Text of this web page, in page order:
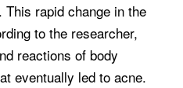
rapid change in the
to the researcher,
reactions of body
eventually led to acne.